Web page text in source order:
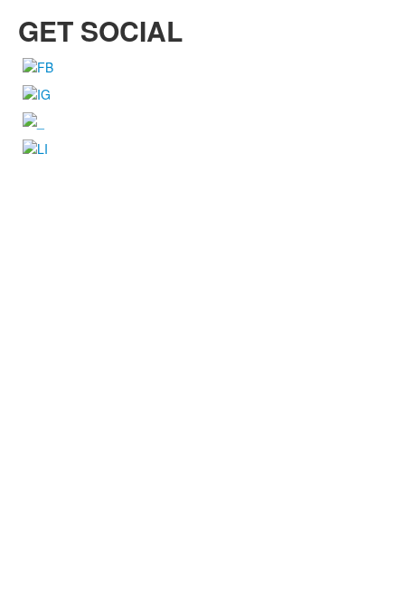
GET SOCIAL